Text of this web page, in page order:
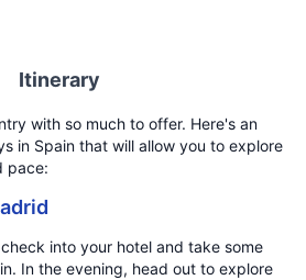
Itinerary
with so much to offer. Here's an
in Spain that will allow you to explore
pace:
into your hotel and take some
In the evening, head out to explore